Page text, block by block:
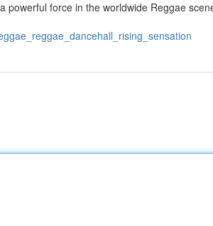
force in the worldwide Reggae